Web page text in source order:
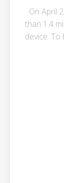
On April
than 1.4
device. To